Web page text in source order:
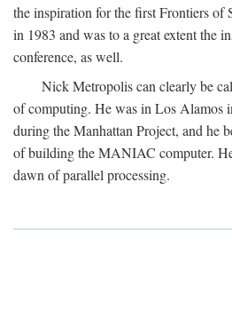
the inspiration for the first Frontiers of
in 1983 and was to a great extent the
conference, as well.
Nick Metropolis can clearly be
of computing. He was in Los Alamos
during the Manhattan Project, and he
of building the MANIAC computer.
dawn of parallel processing.